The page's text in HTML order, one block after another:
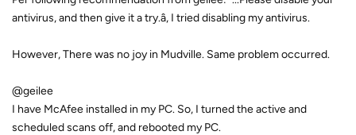
antivirus, and then give it a try.â, I tried disabling my antivirus.
However, There was no joy in Mudville. Same problem occurred.
@geilee
I have McAfee installed in my PC. So, I turned the active and
scheduled scans off, and rebooted my PC.